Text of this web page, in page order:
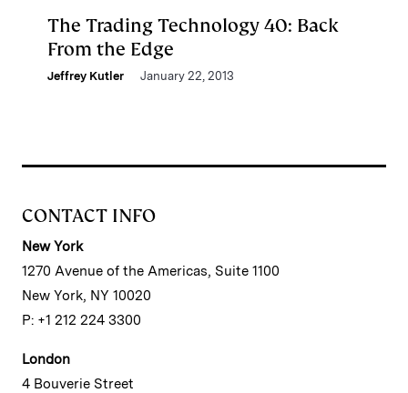
The Trading Technology 40: Back
From the Edge
Jeffrey Kutler January 22, 2013
CONTACT INFO
New York
1270 Avenue of the Americas, Suite 1100
New York, NY 10020
P: +1 212 224 3300
London
4 Bouverie Street